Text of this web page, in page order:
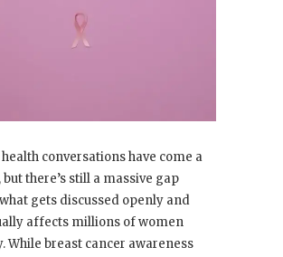
health conversations have come a
there’s still a massive gap
gets discussed openly and
affects millions of women
While breast cancer awareness